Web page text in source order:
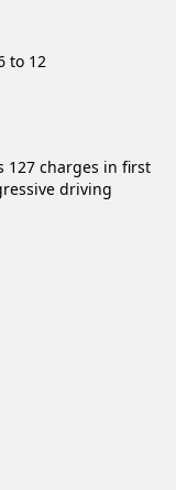
to 12
127 charges in first
driving